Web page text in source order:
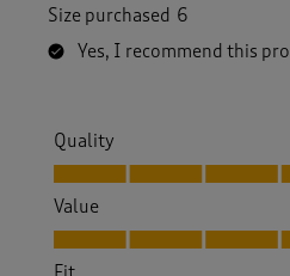
Size purchased 6
Yes, I recommend this
Quality
Quality, 5.0 out of 5
Value
Value, 5.0 out of 5